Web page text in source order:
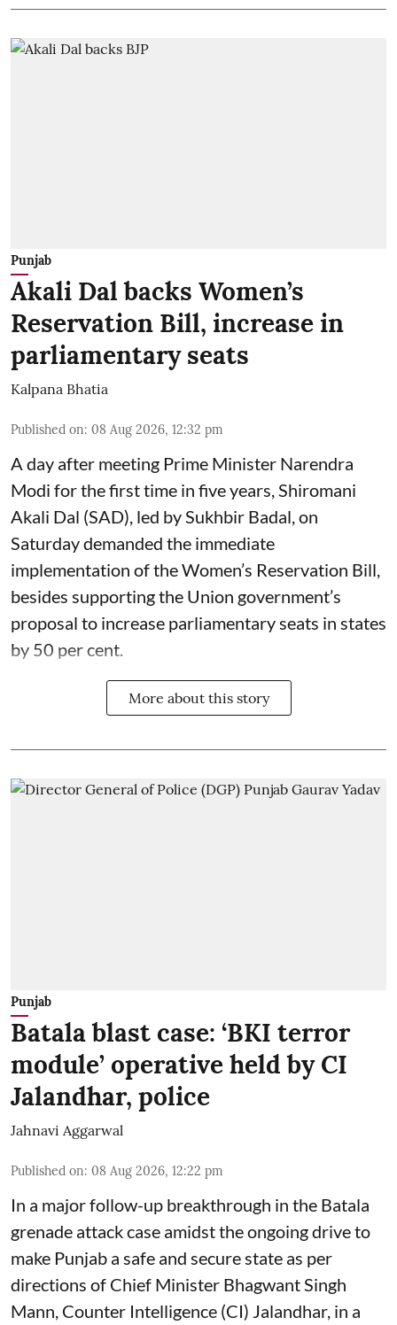
Punjab
Akali Dal backs Women’s
Reservation Bill, increase in
parliamentary seats
Kalpana Bhatia
Published on: 08 Aug 2026, 12:32 pm
A day after meeting Prime Minister Narendra
Modi for the first time in five years, Shiromani
Akali Dal (SAD), led by Sukhbir Badal, on
Saturday demanded the immediate
implementation of the Women’s Reservation Bill,
besides supporting the Union government’s
proposal to increase parliamentary seats in states
by 50 per cent.
More about this story
Punjab
Batala blast case: ‘BKI terror
module’ operative held by CI
Jalandhar, police
Jahnavi Aggarwal
Published on: 08 Aug 2026, 12:22 pm
In a major follow-up breakthrough in the Batala
grenade attack case amidst the ongoing drive to
make Punjab a safe and secure state as per
directions of Chief Minister Bhagwant Singh
Mann, Counter Intelligence (CI) Jalandhar, in a